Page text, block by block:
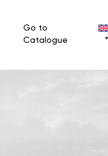
Go to
Catalogue